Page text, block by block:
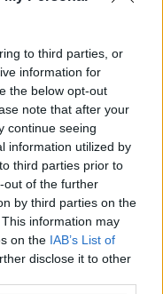
to third parties, or
information for
the below opt-out
note that after your
continue seeing
information utilized by
third parties prior to
out of the further
by third parties on the
information may
on the IAB’s List of
disclose it to other
are
100 anti-Corbyn
be 1 against the
agenda.”
doesn’t surprise
an opportunity
local councillor